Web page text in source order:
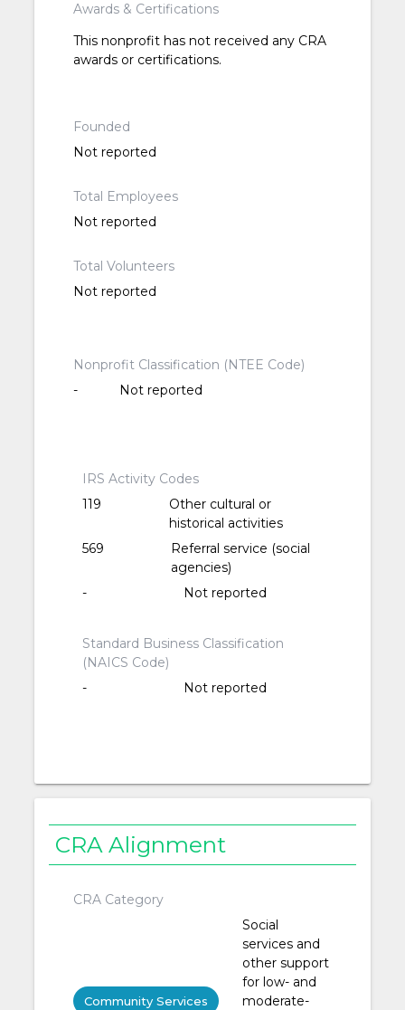
Awards & Certifications
This nonprofit has not received any CRA
awards or certifications.
Founded
Not reported
Total Employees
Not reported
Total Volunteers
Not reported
Nonprofit Classification (NTEE Code)
-
Not reported
IRS Activity Codes
119
Other cultural or
historical activities
569
Referral service (social
agencies)
-
Not reported
Standard Business Classification
(NAICS Code)
-
Not reported
CRA Alignment
CRA Category
Community Services
Social
services and
other support
for low- and
moderate-